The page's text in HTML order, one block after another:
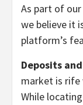
As part of
we believe it
platform’s
Deposits
market is
While